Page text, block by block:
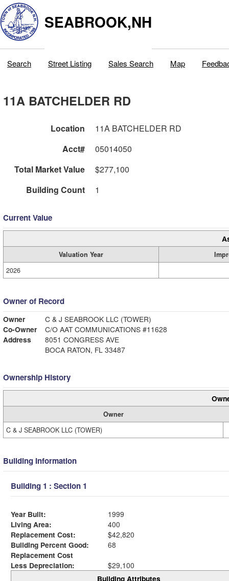
SEABROOK,NH
Search Street Listing Sales Search Map
11A BATCHELDER RD
Location
11A BATCHELDER RD
Acct#
05014050
Total Market Value
$277,100
Building Count
1
Current Value
Valuation Year
2026
Owner of Record
Owner
C & J SEABROOK LLC (TOWER)
Co-Owner
C/O AAT COMMUNICATIONS #11628
Address
8051 CONGRESS AVE
BOCA RATON, FL 33487
Ownership History
Owner
C & J SEABROOK LLC (TOWER)
Building Information
Building 1 : Section 1
Year Built:
1999
Living Area:
400
Replacement Cost:
$42,820
Building Percent Good:
68
Replacement Cost
Less Depreciation:
$29,100
Building Attributes